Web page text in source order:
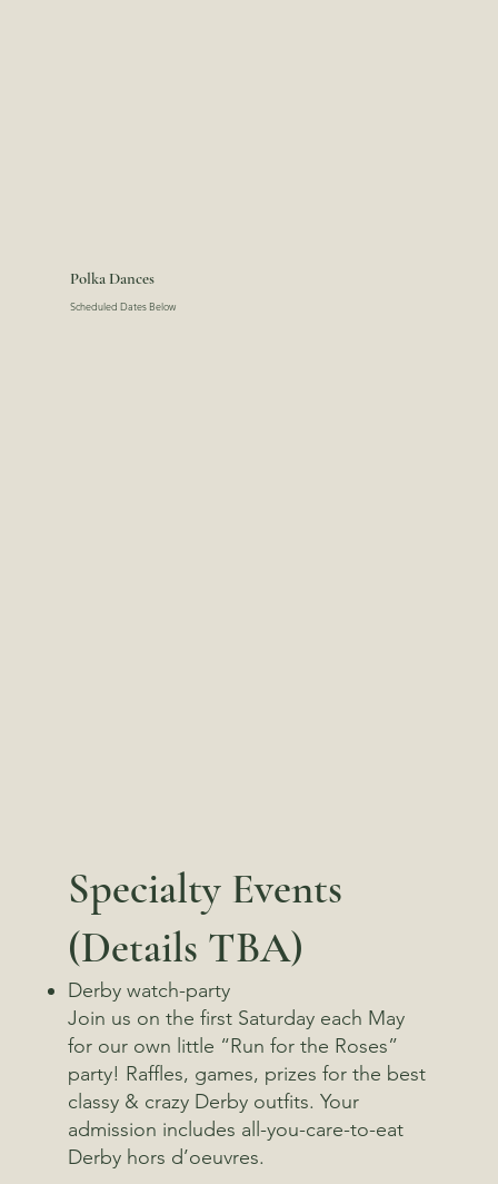
Specialty Events
(Details TBA)
Derby watch-party
​Join us on the first Saturday each May
for our own little “Run for the Roses”
party! Raffles, games, prizes for the best
classy & crazy Derby outfits. Your
admission includes all-you-care-to-eat
Derby hors d’oeuvres.
Polka Dances
Scheduled Dates Below